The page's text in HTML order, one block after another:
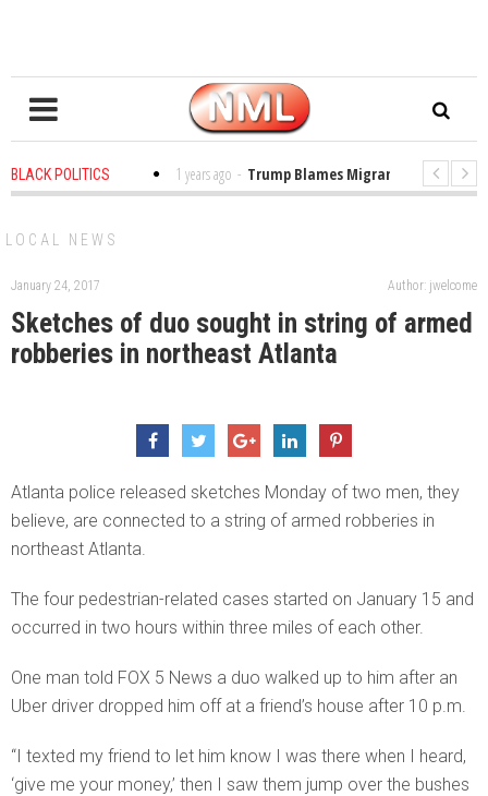
BLACK POLITICS
the Classroom 1 years ago - Trump Blames Migrants, Not the
LOCAL NEWS
January 24, 2017 Author: jwelcome
Sketches of duo sought in string of armed
robberies in northeast Atlanta
Atlanta police released sketches Monday of two men, they
believe, are connected to a string of armed robberies in
northeast Atlanta.
The four pedestrian-related cases started on January 15 and
occurred in two hours within three miles of each other.
One man told FOX 5 News a duo walked up to him after an
Uber driver dropped him off at a friend’s house after 10 p.m.
“I texted my friend to let him know I was there when I heard,
‘give me your money,’ then I saw them jump over the bushes